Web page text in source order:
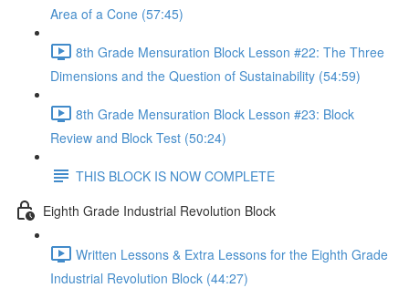
Area of a Cone (57:45)
8th Grade Mensuration Block Lesson #22: The Three
Dimensions and the Question of Sustainability (54:59)
8th Grade Mensuration Block Lesson #23: Block
Review and Block Test (50:24)
THIS BLOCK IS NOW COMPLETE
Eighth Grade Industrial Revolution Block
Written Lessons & Extra Lessons for the Eighth Grade
Industrial Revolution Block (44:27)